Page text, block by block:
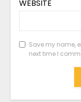
WEBSITE
Save my name,
next time I